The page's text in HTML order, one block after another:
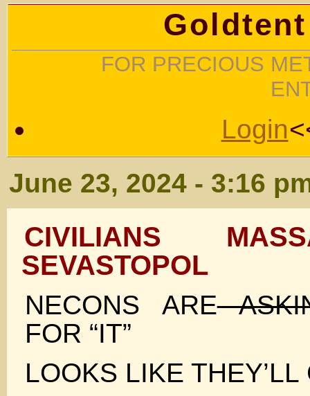
FOR PRECIOUS
Login
June 23, 2024 - 3:16
CIVILIANS
SEVASTOPOL
NECONS ARE
FOR “IT”
LOOKS LIKE THEY’LL